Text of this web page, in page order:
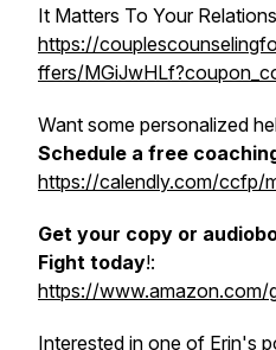
It Matters To Your
https://
ffers/
Want some personalized
Schedule a free
https://calendly.com/ccfp/
Get your copy or
Fight today!:
https://
Interested in one of Erin's